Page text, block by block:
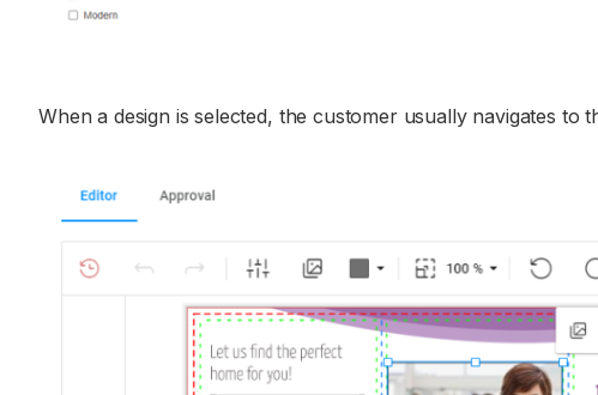
When a design is selected, the customer usually navigates to